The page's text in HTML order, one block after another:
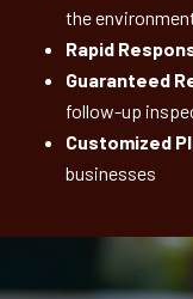
the
Rapid
Guaranteed
follow-up
Customized
businesses